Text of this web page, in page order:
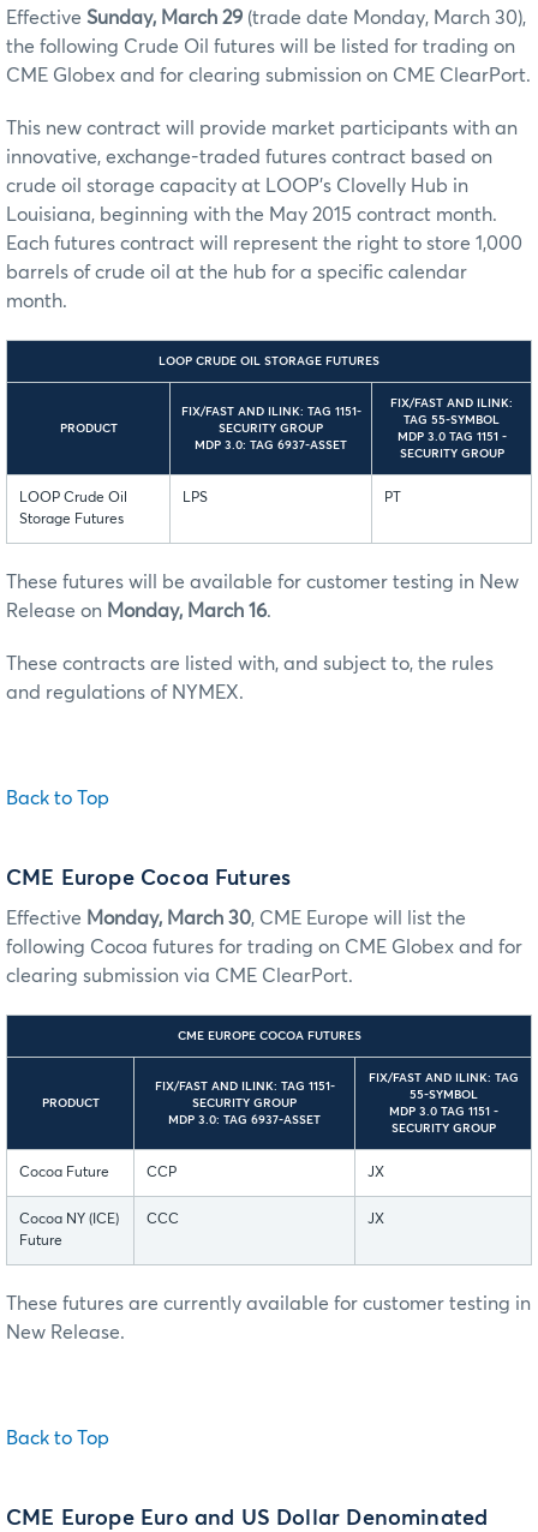
Effective Sunday, March 29 (trade date Monday, March 30),
the following Crude Oil futures will be listed for trading on
CME Globex and for clearing submission on CME ClearPort.
This new contract will provide market participants with an
innovative, exchange-traded futures contract based on
crude oil storage capacity at LOOP's Clovelly Hub in
Louisiana, beginning with the May 2015 contract month.
Each futures contract will represent the right to store 1,000
barrels of crude oil at the hub for a specific calendar
month.
LOOP CRUDE OIL STORAGE FUTURES
PRODUCT
FIX/FAST AND ILINK: TAG 1151-
SECURITY GROUP
MDP 3.0: TAG 6937-ASSET
FIX/FAST AND ILINK:
TAG 55-SYMBOL
MDP 3.0 TAG 1151 -
SECURITY GROUP
LOOP Crude Oil
Storage Futures
LPS PT
These futures will be available for customer testing in New
Release on Monday, March 16.
These contracts are listed with, and subject to, the rules
and regulations of NYMEX.
Back to Top
CME Europe Cocoa Futures
Effective Monday, March 30, CME Europe will list the
following Cocoa futures for trading on CME Globex and for
clearing submission via CME ClearPort.
CME EUROPE COCOA FUTURES
PRODUCT
FIX/FAST AND ILINK: TAG 1151-
SECURITY GROUP
MDP 3.0: TAG 6937-ASSET
FIX/FAST AND ILINK: TAG
55-SYMBOL
MDP 3.0 TAG 1151 -
SECURITY GROUP
Cocoa Future CCP JX
Cocoa NY (ICE)
Future
CCC JX
These futures are currently available for customer testing in
New Release.
Back to Top
CME Europe Euro and US Dollar Denominated